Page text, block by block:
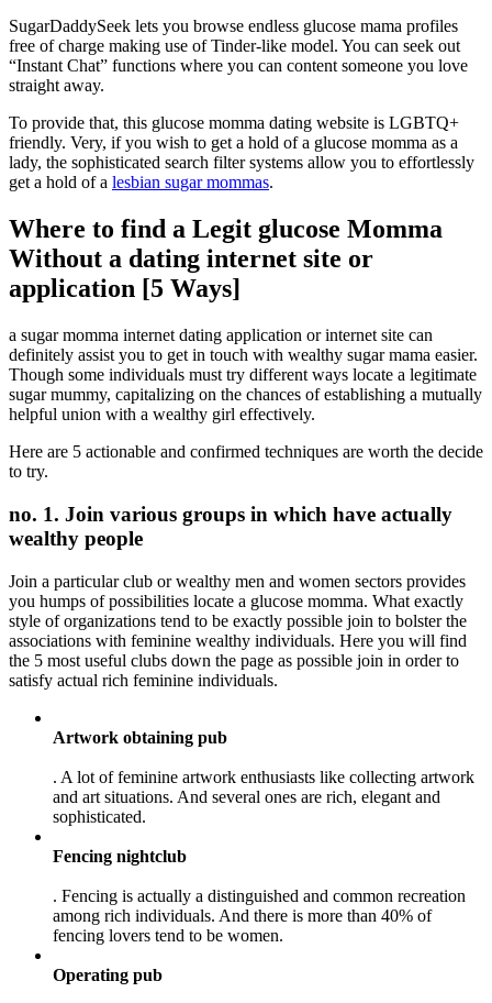
SugarDaddySeek lets you browse endless glucose mama profiles
free of charge making use of Tinder-like model. You can seek out
“Instant Chat” functions where you can content someone you love
straight away.
To provide that, this glucose momma dating website is LGBTQ+
friendly. Very, if you wish to get a hold of a glucose momma as a
lady, the sophisticated search filter systems allow you to effortlessly
get a hold of a lesbian sugar mommas.
Where to find a Legit glucose Momma
Without a dating internet site or
application [5 Ways]
a sugar momma internet dating application or internet site can
definitely assist you to get in touch with wealthy sugar mama easier.
Though some individuals must try different ways locate a legitimate
sugar mummy, capitalizing on the chances of establishing a mutually
helpful union with a wealthy girl effectively.
Here are 5 actionable and confirmed techniques are worth the decide
to try.
no. 1. Join various groups in which have actually
wealthy people
Join a particular club or wealthy men and women sectors provides
you humps of possibilities locate a glucose momma. What exactly
style of organizations tend to be exactly possible join to bolster the
associations with feminine wealthy individuals. Here you will find
the 5 most useful clubs down the page as possible join in order to
satisfy actual rich feminine individuals.
Artwork obtaining pub
. A lot of feminine artwork enthusiasts like collecting artwork
and art situations. And several ones are rich, elegant and
sophisticated.
Fencing nightclub
. Fencing is actually a distinguished and common recreation
among rich individuals. And there is more than 40% of
fencing lovers tend to be women.
Operating pub